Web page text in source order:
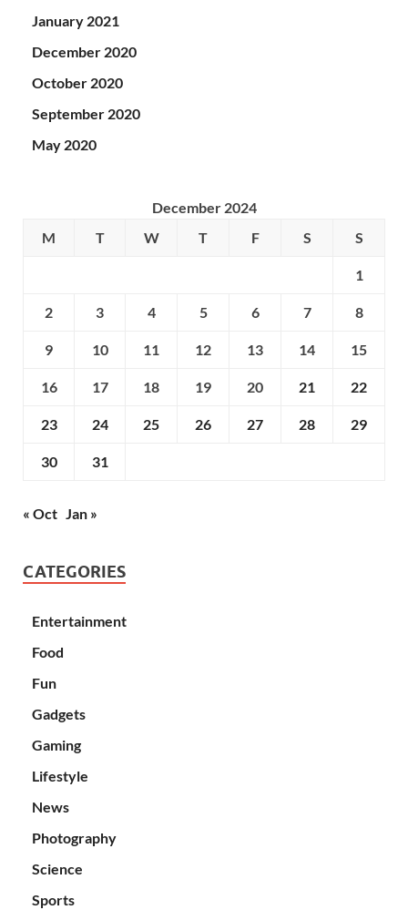
January 2021
December 2020
October 2020
September 2020
May 2020
December 2024
M
T W T F S S
1
2 3 4 5 6 7 8
9 10 11 12 13 14 15
16 17 18 19 20 21 22
23 24 25 26 27 28 29
30 31
« Oct Jan »
CATEGORIES
Entertainment
Food
Fun
Gadgets
Gaming
Lifestyle
News
Photography
Science
Sports